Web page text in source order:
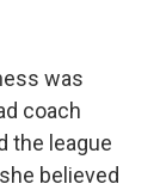
was
coach
the league
believed